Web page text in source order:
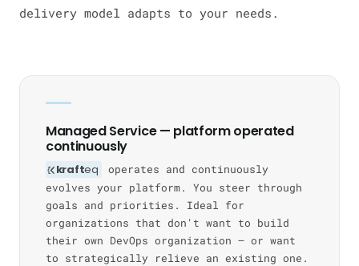
delivery model adapts to your needs.
Managed Service — platform operated
continuously
krafteq
operates and continuously
evolves your platform. You steer through
goals and priorities. Ideal for
organizations that don't want to build
their own DevOps organization — or want
to strategically relieve an existing one.